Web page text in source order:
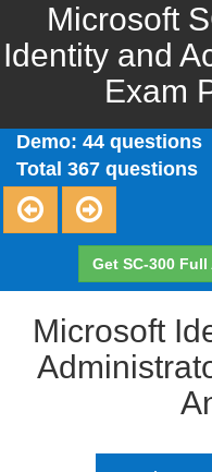
Microsoft
Identity and
Exam
Demo: 44 questions
Total 367 questions
Get SC-300 Full
Microsoft